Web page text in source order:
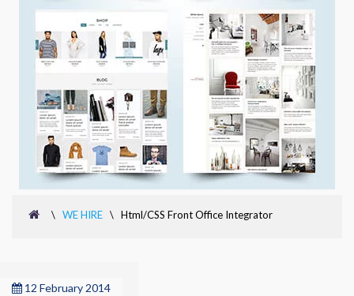
\ WE HIRE \ Html/CSS Front Office Integrator
12 February 2014